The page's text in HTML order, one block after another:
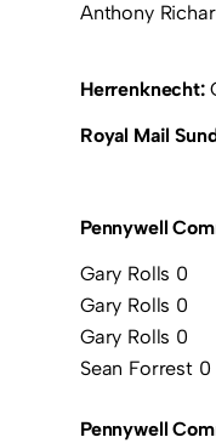
Anthony
Herrenknecht:
Royal Mail
Pennywell
Gary Rolls 0
Gary Rolls 0
Gary Rolls 0
Sean Forrest 0
Pennywell